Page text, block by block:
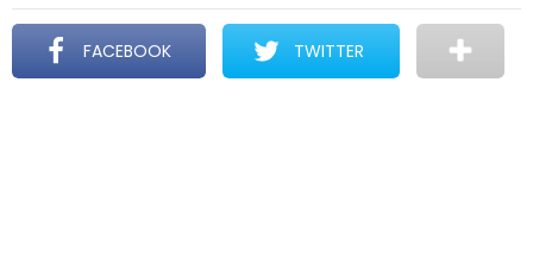
FACEBOOK TWITTER